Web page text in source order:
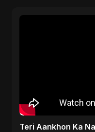
Teri Aankhon Ka